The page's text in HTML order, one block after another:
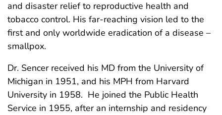
and disaster relief to reproductive health and
tobacco control. His far-reaching vision led to the
first and only worldwide eradication of a disease –
smallpox.
Dr. Sencer received his MD from the University of
Michigan in 1951, and his MPH from Harvard
University in 1958. He joined the Public Health
Service in 1955, after an internship and residency